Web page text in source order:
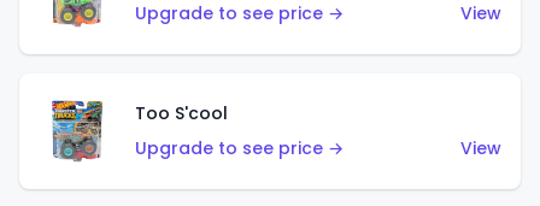
Upgrade to see price →
View
Too S'cool
Upgrade to see price →
View